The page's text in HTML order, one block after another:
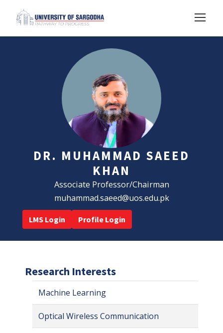
DR. MUHAMMAD SAEED
KHAN
Associate Professor/Chairman
muhammad.saeed@uos.edu.pk
LMS Login Profile Login
Research Interests
Machine Learning
Optical Wireless Communication